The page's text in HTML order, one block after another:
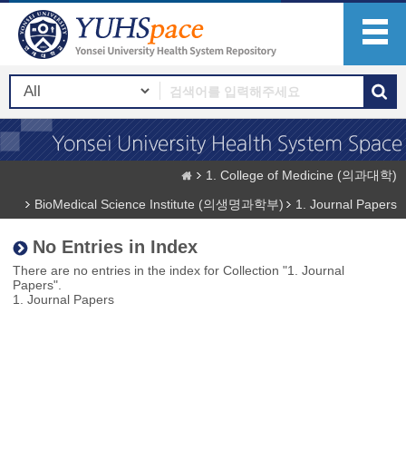
1. College of Medicine (의과대학)
BioMedical Science Institute (의생명과학부)
1. Journal Papers
No Entries in Index
There are no entries in the index for Collection "1. Journal
Papers".
1. Journal Papers